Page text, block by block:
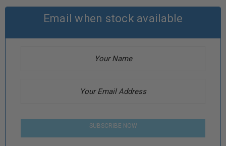
Email when stock available
SUBSCRIBE NOW